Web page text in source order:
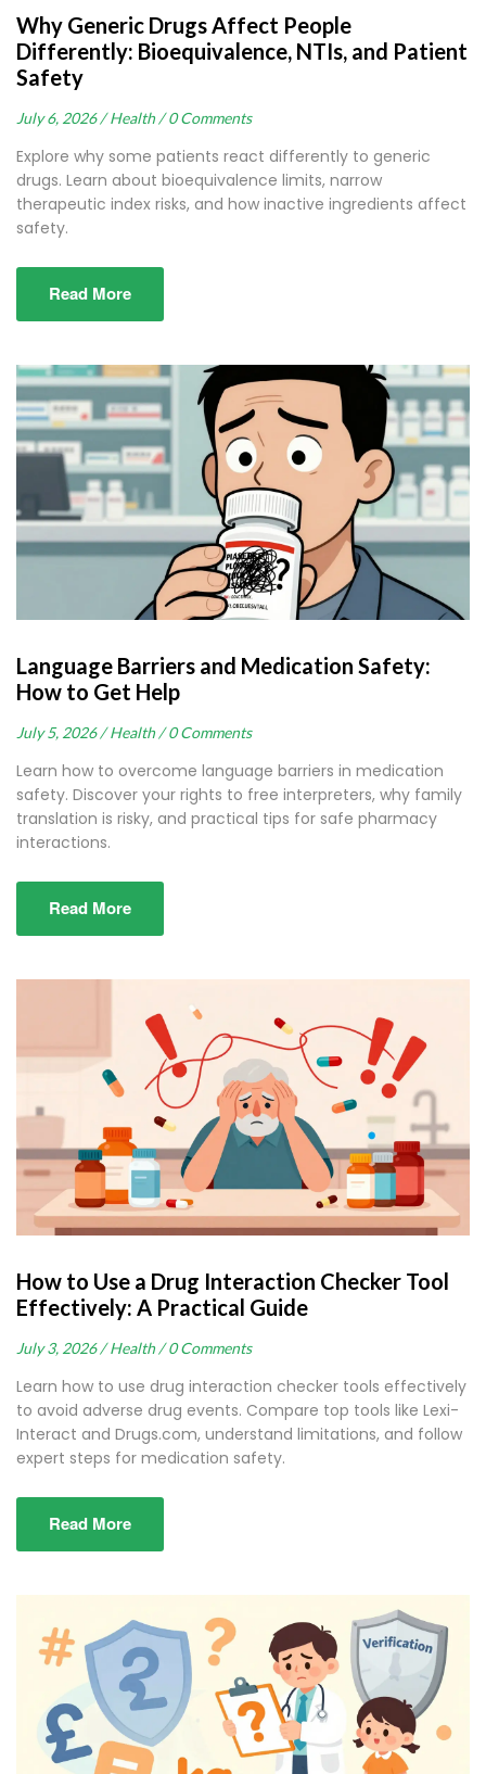
Why Generic Drugs Affect People
Differently: Bioequivalence, NTIs, and Patient
Safety
July 6, 2026 / Health / 0 Comments
Explore why some patients react differently to generic
drugs. Learn about bioequivalence limits, narrow
therapeutic index risks, and how inactive ingredients affect
safety.
Read More
Language Barriers and Medication Safety:
How to Get Help
July 5, 2026 / Health / 0 Comments
Learn how to overcome language barriers in medication
safety. Discover your rights to free interpreters, why family
translation is risky, and practical tips for safe pharmacy
interactions.
Read More
How to Use a Drug Interaction Checker Tool
Effectively: A Practical Guide
July 3, 2026 / Health / 0 Comments
Learn how to use drug interaction checker tools effectively
to avoid adverse drug events. Compare top tools like Lexi-
Interact and Drugs.com, understand limitations, and follow
expert steps for medication safety.
Read More